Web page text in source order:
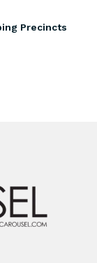
Precincts